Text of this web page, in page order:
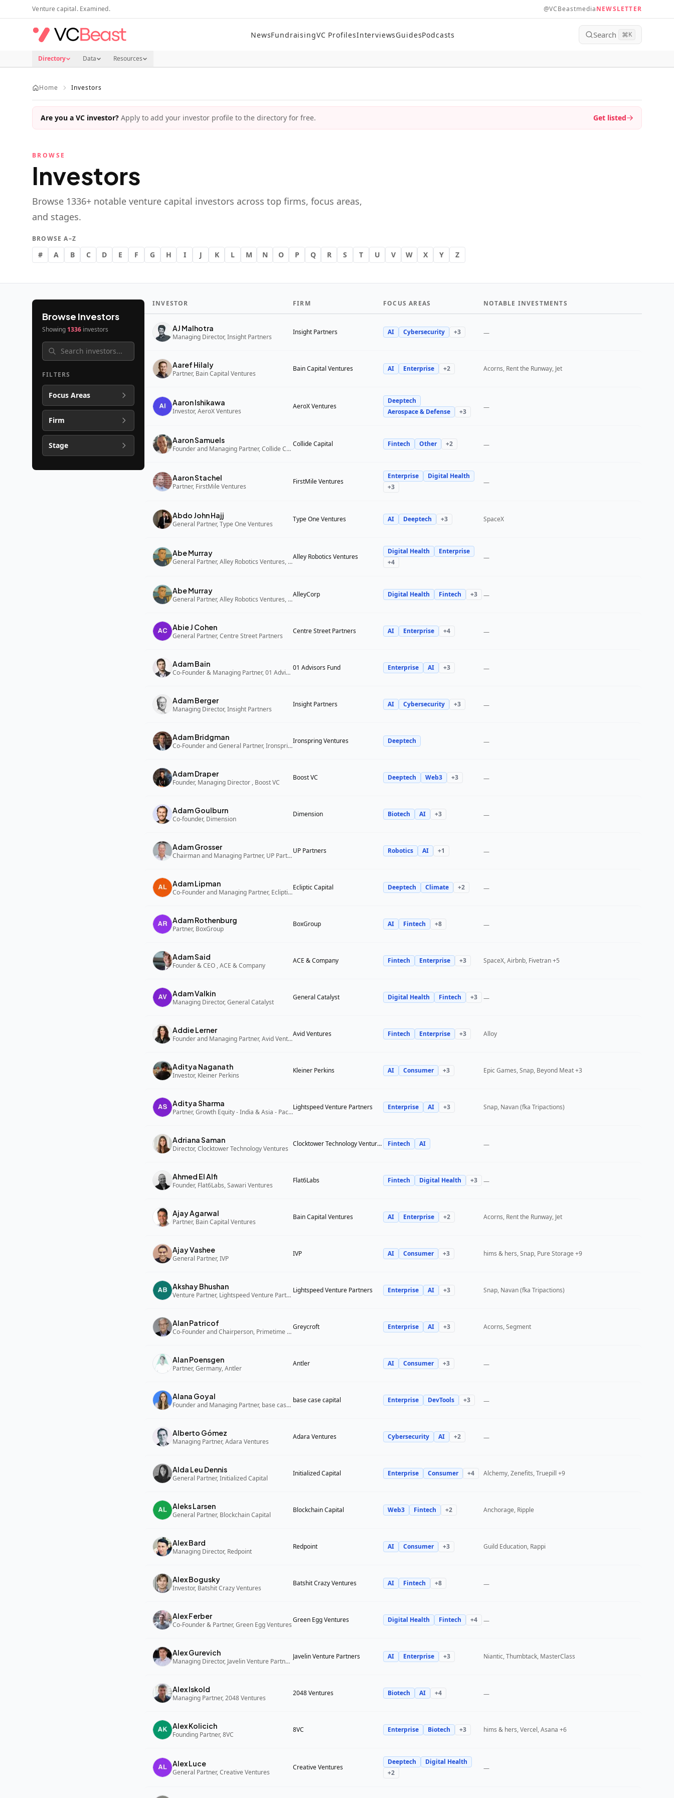
Skip to main content
Venture capital. Examined. @VCBeastmediaNEWSLETTER
NewsFundraisingVC ProfilesInterviewsGuidesPodcasts Search ⌘K
Directory Data Resources
Home Investors
Are you a VC investor? Apply to add your investor profile to the directory for free. Get listed
BROWSE
Investors
Browse 1336+ notable venture capital investors across top firms, focus areas,
and stages.
BROWSE A–Z
# A B C D E F G H I J K L M N O P Q R S T U V W X Y Z
Browse Investors
Showing 1336 investors
FILTERS
Focus Areas
Firm
Stage
INVESTOR FIRM FOCUS AREAS NOTABLE INVESTMENTS
AJ Malhotra
Managing Director, Insight Partners
Insight Partners AI Cybersecurity +3 —
Aaref Hilaly
Partner, Bain Capital Ventures
Bain Capital Ventures AI Enterprise +2 Acorns, Rent the Runway, Jet
Aaron Ishikawa
Investor, AeroX Ventures
AeroX Ventures
Deeptech
Aerospace & Defense
+3
—
Aaron Samuels
Founder and Managing Partner, Collide Capital
Collide Capital Fintech Other +2 —
Aaron Stachel
Partner, FirstMile Ventures
FirstMile Ventures
Enterprise
Digital Health
+3
—
Abdo John Hajj
General Partner, Type One Ventures
Type One Ventures AI Deeptech +3 SpaceX
Abe Murray
General Partner, Alley Robotics Ventures, AlleyCorp
Alley Robotics Ventures
Digital Health
Enterprise
+4
—
Abe Murray
General Partner, Alley Robotics Ventures, AlleyCorp
AlleyCorp Digital Health Fintech +3 —
Abie J Cohen
General Partner, Centre Street Partners
Centre Street Partners AI Enterprise +4 —
Adam Bain
Co-Founder & Managing Partner, 01 Advisors Fund
01 Advisors Fund Enterprise AI +3 —
Adam Berger
Managing Director, Insight Partners
Insight Partners AI Cybersecurity +3 —
Adam Bridgman
Co-Founder and General Partner, Ironspring Ventures
Ironspring Ventures Deeptech —
Adam Draper
Founder, Managing Director , Boost VC
Boost VC Deeptech Web3 +3 —
Adam Goulburn
Co-founder, Dimension
Dimension Biotech AI +3 —
Adam Grosser
Chairman and Managing Partner, UP Partners
UP Partners Robotics AI +1 —
Adam Lipman
Co-Founder and Managing Partner, Ecliptic Capital
Ecliptic Capital Deeptech Climate +2 —
Adam Rothenburg
Partner, BoxGroup
BoxGroup AI Fintech +8 —
Adam Said
Founder & CEO , ACE & Company
ACE & Company Fintech Enterprise +3 SpaceX, Airbnb, Fivetran+5
Adam Valkin
Managing Director, General Catalyst
General Catalyst Digital Health Fintech +3 —
Addie Lerner
Founder and Managing Partner, Avid Ventures
Avid Ventures Fintech Enterprise +3 Alloy
Aditya Naganath
Investor, Kleiner Perkins
Kleiner Perkins AI Consumer +3 Epic Games, Snap, Beyond Meat+3
Aditya Sharma
Partner, Growth Equity - India & Asia - Pacific, Lightspeed Venture Partners
Lightspeed Venture Partners Enterprise AI +3 Snap, Navan (fka Tripactions)
Adriana Saman
Director, Clocktower Technology Ventures
Clocktower Technology Ventures Fintech AI —
Ahmed El Alfi
Founder, Flat6Labs, Sawari Ventures
Flat6Labs Fintech Digital Health +3 —
Ajay Agarwal
Partner, Bain Capital Ventures
Bain Capital Ventures AI Enterprise +2 Acorns, Rent the Runway, Jet
Ajay Vashee
General Partner, IVP
IVP AI Consumer +3 hims & hers, Snap, Pure Storage +9
Akshay Bhushan
Venture Partner, Lightspeed Venture Partners
Lightspeed Venture Partners Enterprise AI +3 Snap, Navan (fka Tripactions)
Alan Patricof
Co-Founder and Chairperson, Primetime Partners, Greycroft
Greycroft Enterprise AI +3 Acorns, Segment
Alan Poensgen
Partner, Germany, Antler
Antler AI Consumer +3 —
Alana Goyal
Founder and Managing Partner, base case capital
base case capital Enterprise DevTools +3 —
Alberto Gómez
Managing Partner, Adara Ventures
Adara Ventures Cybersecurity AI +2 —
Alda Leu Dennis
General Partner, Initialized Capital
Initialized Capital Enterprise Consumer +4 Alchemy, Zenefits, Truepill +9
Aleks Larsen
General Partner, Blockchain Capital
Blockchain Capital Web3 Fintech +2 Anchorage, Ripple
Alex Bard
Managing Director, Redpoint
Redpoint AI Consumer +3 Guild Education, Rappi
Alex Bogusky
Investor, Batshit Crazy Ventures
Batshit Crazy Ventures AI Fintech +8 —
Alex Ferber
Co-Founder & Partner, Green Egg Ventures
Green Egg Ventures Digital Health Fintech +4 —
Alex Gurevich
Managing Director, Javelin Venture Partners
Javelin Venture Partners AI Enterprise +3 Niantic, Thumbtack, MasterClass
Alex Iskold
Managing Partner, 2048 Ventures
2048 Ventures Biotech AI +4 —
Alex Kolicich
Founding Partner, 8VC
8VC Enterprise Biotech +3 hims & hers, Vercel, Asana +6
Alex Luce
General Partner, Creative Ventures
Creative Ventures
Deeptech
Digital Health
+2
—